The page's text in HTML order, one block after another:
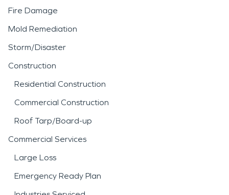
Fire Damage
Mold Remediation
Storm/Disaster
Construction
Residential Construction
Commercial Construction
Roof Tarp/Board-up
Commercial Services
Large Loss
Emergency Ready Plan